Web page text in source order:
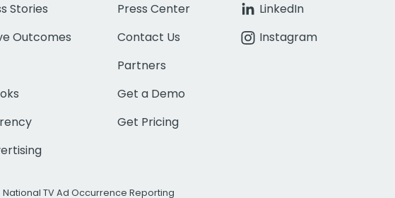
Stories
Outcomes
Press Center
Contact Us
Partners
Get a Demo
Get Pricing
LinkedIn
Instagram
National TV Ad Occurrence Reporting